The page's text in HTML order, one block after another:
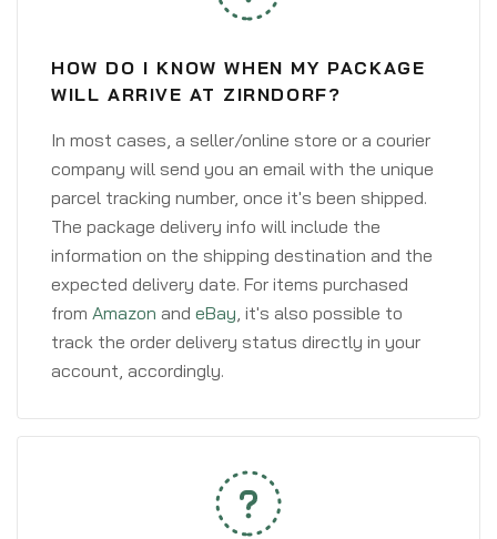
HOW DO I KNOW WHEN MY PACKAGE
WILL ARRIVE AT ZIRNDORF?
In most cases, a seller/online store or a courier
company will send you an email with the unique
parcel tracking number, once it's been shipped.
The package delivery info will include the
information on the shipping destination and the
expected delivery date. For items purchased
from Amazon and eBay, it's also possible to
track the order delivery status directly in your
account, accordingly.